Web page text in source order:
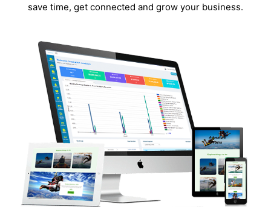
save time, get connected and grow your business.